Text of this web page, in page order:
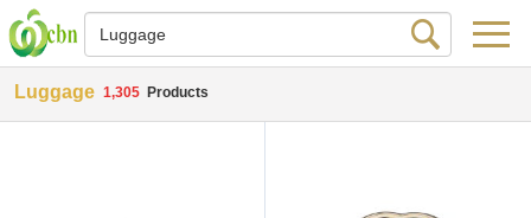
Luggage 1,305 Products